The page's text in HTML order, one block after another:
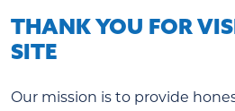
THANK YOU FOR
SITE
Our mission is to provide